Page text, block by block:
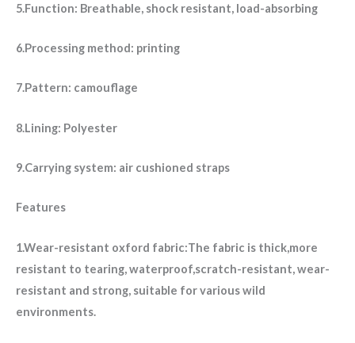
5.Function: Breathable, shock resistant, load-absorbing
6.Processing method: printing
7.Pattern: camouflage
8.Lining: Polyester
9.Carrying system: air cushioned straps
Features
1.Wear-resistant oxford fabric:The fabric is thick,more
resistant to tearing, waterproof,scratch-resistant, wear-
resistant and strong, suitable for various wild
environments.